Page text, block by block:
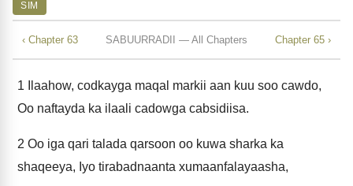
SIM
‹ Chapter 63 SABUURRADII — All Chapters Chapter 65 ›
1 Ilaahow, codkayga maqal markii aan kuu soo cawdo,
Oo naftayda ka ilaali cadowga cabsidiisa.
2 Oo iga qari talada qarsoon oo kuwa sharka ka
shaqeeya, Iyo tirabadnaanta xumaanfalayaasha,